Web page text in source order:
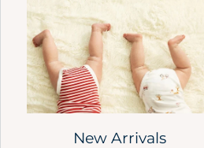
New Arrivals